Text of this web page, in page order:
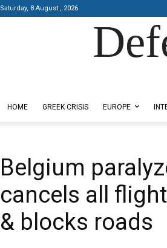
Saturday, 8 August , 2026
HOME GREEK CRISIS EUROPE
Belgium
cancels all
& blocks roads